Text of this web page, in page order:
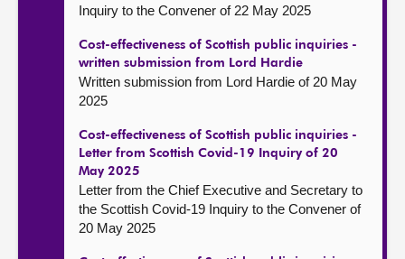
Inquiry to the Convener of 22 May 2025
Cost-effectiveness of Scottish public inquiries -
written submission from Lord Hardie
Written submission from Lord Hardie of 20 May
2025
Cost-effectiveness of Scottish public inquiries -
Letter from Scottish Covid-19 Inquiry of 20
May 2025
Letter from the Chief Executive and Secretary to
the Scottish Covid-19 Inquiry to the Convener of
20 May 2025